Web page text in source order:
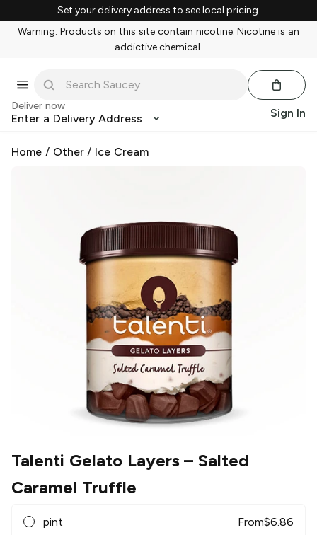
Set your delivery address to see local pricing.
Warning: Products on this site contain nicotine. Nicotine is an
addictive chemical.
Deliver now
Enter a Delivery Address Sign In
Home / Other/ Ice Cream
Talenti Gelato Layers– Salted
Caramel Truffle
pint From$6.86